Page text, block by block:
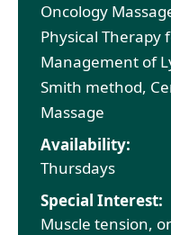
Oncology
Physical Therapy
Management of
Smith method,
Massage
Availability:
Thursdays
Special Interest:
Muscle tension,